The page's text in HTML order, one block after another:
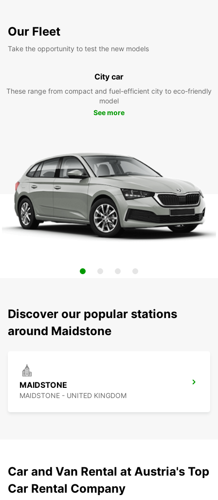
Our Fleet
Take the opportunity to test the new models
City car
These range from compact and fuel-efficient city to eco-friendly
model
See more
Discover our popular stations
around Maidstone
MAIDSTONE
MAIDSTONE - UNITED KINGDOM
Car and Van Rental at Austria's Top
Car Rental Company